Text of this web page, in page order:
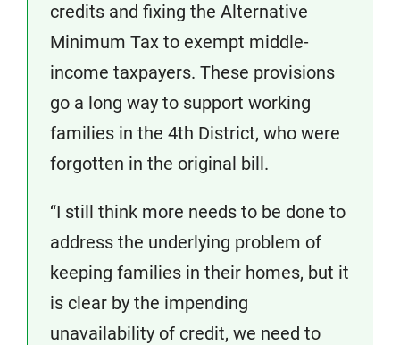
credits and fixing the Alternative
Minimum Tax to exempt middle-
income taxpayers. These provisions
go a long way to support working
families in the 4th District, who were
forgotten in the original bill.
“I still think more needs to be done to
address the underlying problem of
keeping families in their homes, but it
is clear by the impending
unavailability of credit, we need to